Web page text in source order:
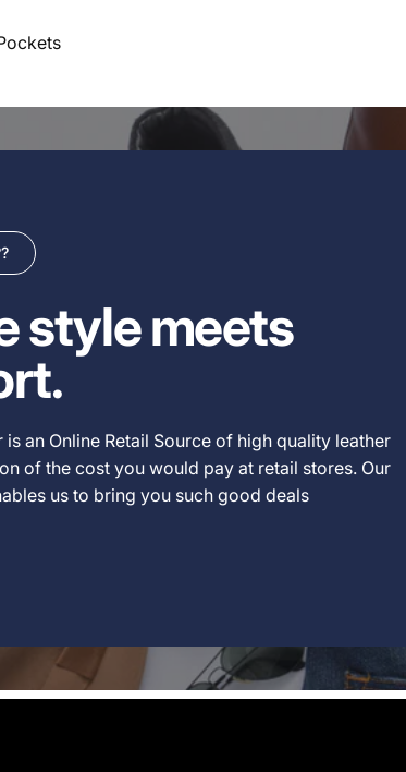
style meets
is an Online Retail Source of high quality leather
of the cost you would pay at retail stores. Our
us to bring you such good deals